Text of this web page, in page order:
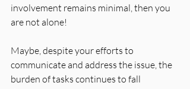
involvement remains minimal, then you
are not alone!
Maybe, despite your efforts to
communicate and address the issue, the
burden of tasks continues to fall